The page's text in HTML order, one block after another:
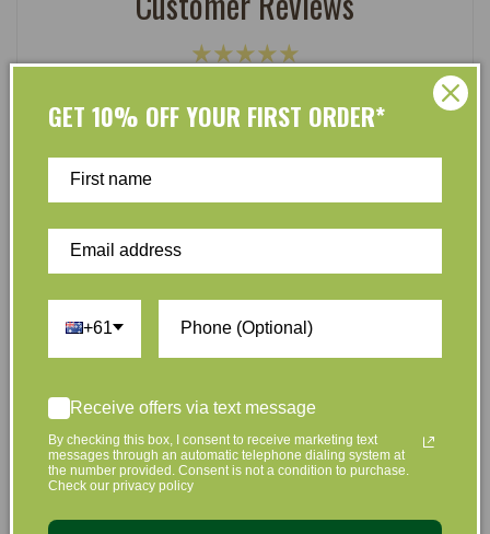
and taking care of the environment should go hand in
hand. That’s why our organic skincare range is stocked
that are gentle on your skin and gentle on the planet.
We’ve made it our mission to curate Australia’s finest
collection of vegan and organic beauty products, with
the leading environmentally conscious beauty brands
available right at your fingertips.
GET 10% OFF YOUR FIRST ORDER*
+61
Receive offers via text message
By checking this box, I consent to receive marketing text
messages through an automatic telephone dialing system at
the number provided. Consent is not a condition to purchase.
Check our privacy policy